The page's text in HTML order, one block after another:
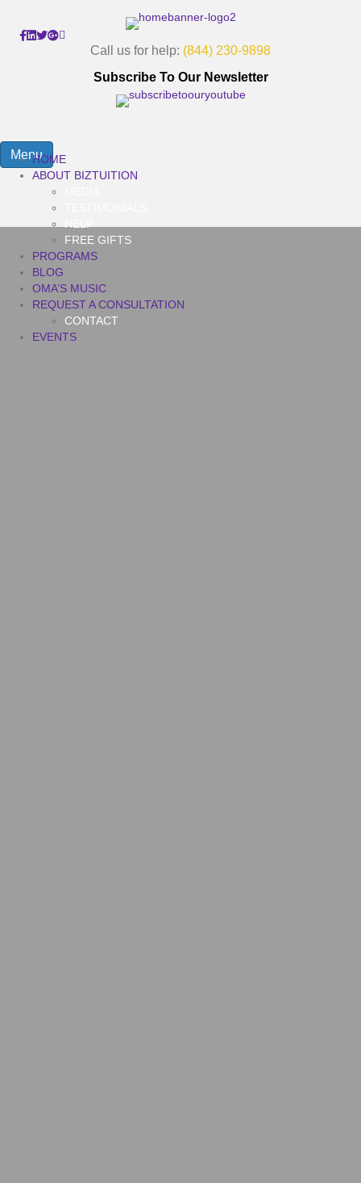
Call us for help: (844) 230-9898
Subscribe To Our Newsletter
MenuHOME
ABOUT BIZTUITION
FREE GIFTS
PROGRAMS
BLOG
OMA’S MUSIC
REQUEST A CONSULTATION
CONTACT
EVENTS